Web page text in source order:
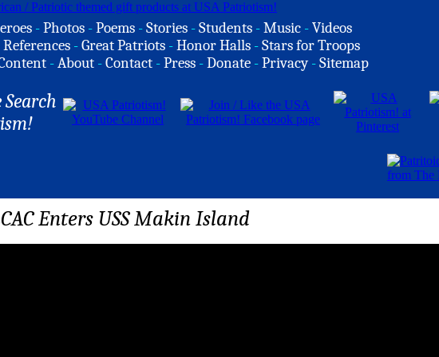
-Photos -Poems -Stories -Students -Music -Videos
References -Great Patriots -Honor Halls -Stars for Troops
-About -Contact -Press -Donate -Privacy -Sitemap
Search
Enters USS Makin Island